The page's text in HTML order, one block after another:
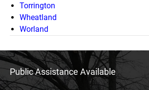
Torrington
Wheatland
Worland
Public Assistance Available